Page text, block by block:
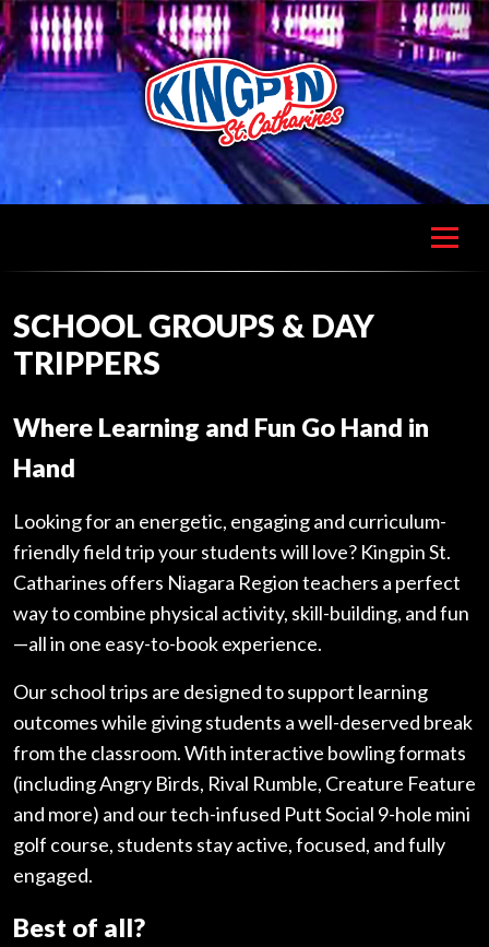
SCHOOL GROUPS & DAY
TRIPPERS
Where Learning and Fun Go Hand in
Hand
Looking for an energetic, engaging and curriculum-
friendly field trip your students will love? Kingpin St.
Catharines offers Niagara Region teachers a perfect
way to combine physical activity, skill-building, and fun
—all in one easy-to-book experience.
Our school trips are designed to support learning
outcomes while giving students a well-deserved break
from the classroom. With interactive bowling formats
(including Angry Birds, Rival Rumble, Creature Feature
and more) and our tech-infused Putt Social 9-hole mini
golf course, students stay active, focused, and fully
engaged.
Best of all?